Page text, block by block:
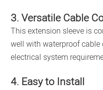
3. Versatile Cable
This extension sleeve is
well with waterproof
electrical system
4. Easy to Install